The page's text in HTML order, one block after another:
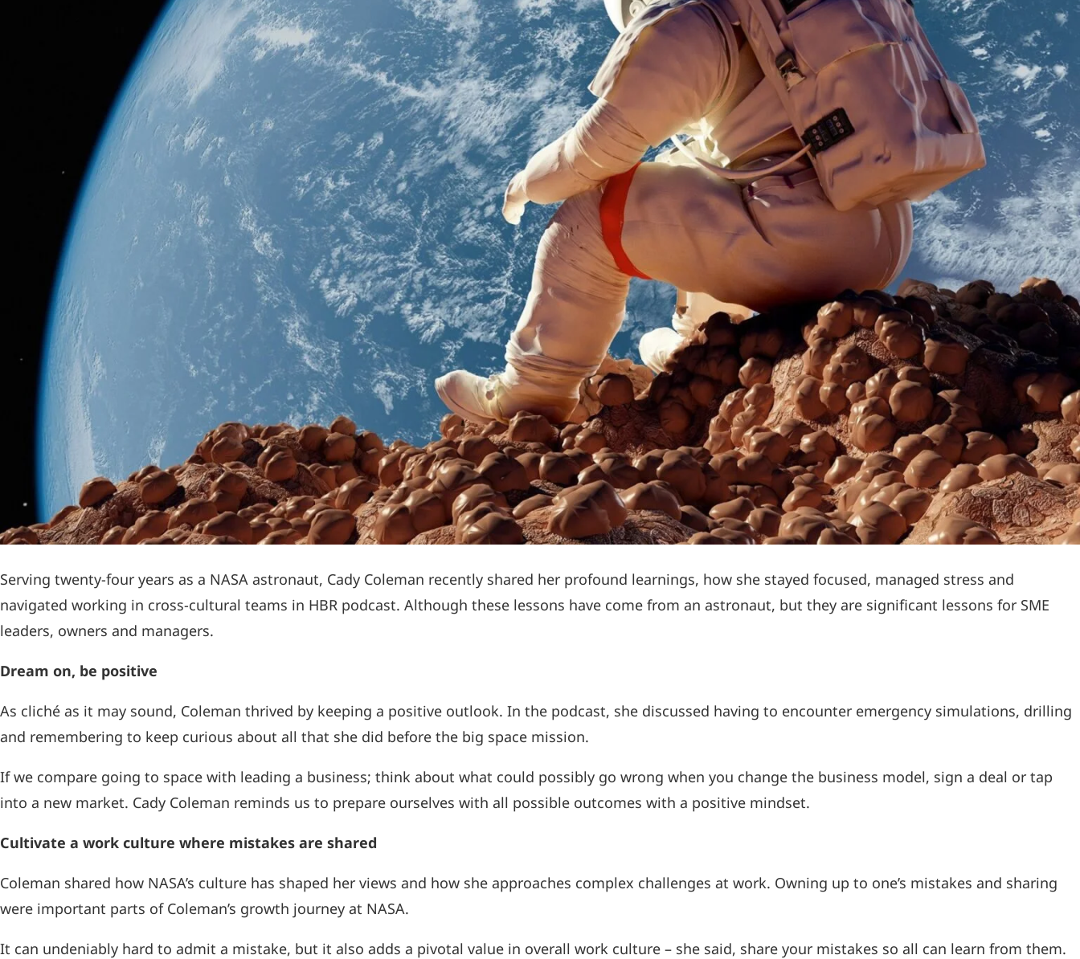
Serving twenty-four years as a NASA astronaut, Cady Coleman recently shared her profound learnings, how she stayed focused, managed stress and
navigated working in cross-cultural teams in HBR podcast. Although these lessons have come from an astronaut, but they are significant lessons for SME
leaders, owners and managers.
Dream on, be positive
As cliché as it may sound, Coleman thrived by keeping a positive outlook. In the podcast, she discussed having to encounter emergency simulations, drilling
and remembering to keep curious about all that she did before the big space mission.
If we compare going to space with leading a business; think about what could possibly go wrong when you change the business model, sign a deal or tap
into a new market. Cady Coleman reminds us to prepare ourselves with all possible outcomes with a positive mindset.
Cultivate a work culture where mistakes are shared
Coleman shared how NASA’s culture has shaped her views and how she approaches complex challenges at work. Owning up to one’s mistakes and sharing
were important parts of Coleman’s growth journey at NASA.
It can undeniably hard to admit a mistake, but it also adds a pivotal value in overall work culture – she said, share your mistakes so all can learn from them.